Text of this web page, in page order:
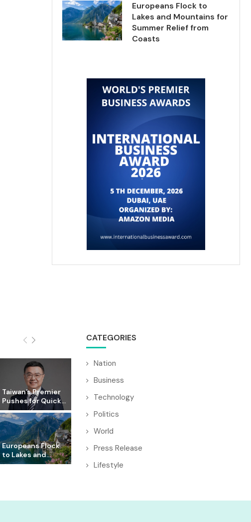
Europeans Flock to
Lakes and Mountains for
Summer Relief from
Coasts
Taiwan’s Premier
Pushes for Quick...
Europeans Flock
to Lakes and...
CATEGORIES
Nation
Business
Technology
Politics
World
Press Release
Lifestyle